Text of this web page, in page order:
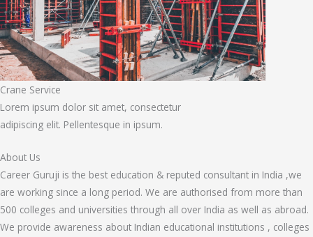
Crane Service
Lorem ipsum dolor sit amet, consectetur
adipiscing elit. Pellentesque in ipsum.
About Us
Career Guruji is the best education & reputed consultant in India ,we
are working since a long period. We are authorised from more than
500 colleges and universities through all over India as well as abroad.
We provide awareness about Indian educational institutions , colleges